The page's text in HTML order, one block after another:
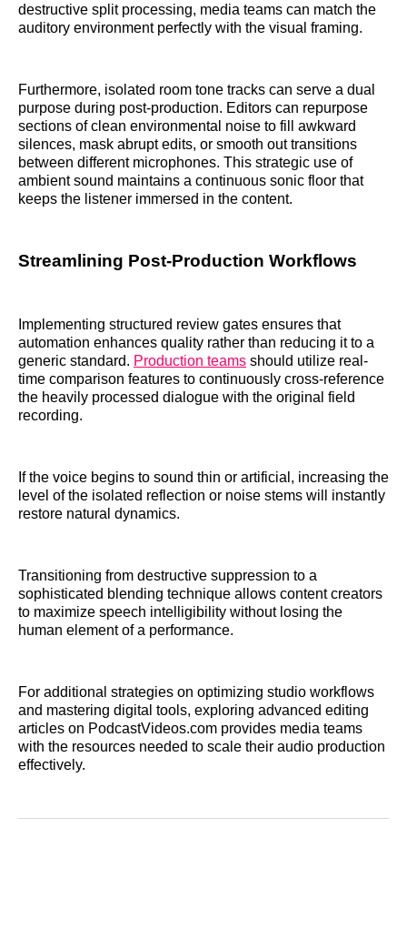
destructive split processing, media teams can match the
auditory environment perfectly with the visual framing.
Furthermore, isolated room tone tracks can serve a dual
purpose during post-production. Editors can repurpose
sections of clean environmental noise to fill awkward
silences, mask abrupt edits, or smooth out transitions
between different microphones. This strategic use of
ambient sound maintains a continuous sonic floor that
keeps the listener immersed in the content.
Streamlining Post-Production Workflows
Implementing structured review gates ensures that
automation enhances quality rather than reducing it to a
generic standard. Production teams should utilize real-
time comparison features to continuously cross-reference
the heavily processed dialogue with the original field
recording.
If the voice begins to sound thin or artificial, increasing the
level of the isolated reflection or noise stems will instantly
restore natural dynamics.
Transitioning from destructive suppression to a
sophisticated blending technique allows content creators
to maximize speech intelligibility without losing the
human element of a performance.
For additional strategies on optimizing studio workflows
and mastering digital tools, exploring advanced editing
articles on PodcastVideos.com provides media teams
with the resources needed to scale their audio production
effectively.